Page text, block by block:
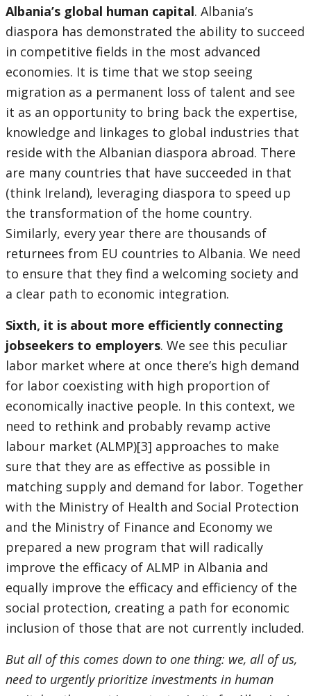
Albania’s global human capital. Albania’s
diaspora has demonstrated the ability to succeed
in competitive fields in the most advanced
economies. It is time that we stop seeing
migration as a permanent loss of talent and see
it as an opportunity to bring back the expertise,
knowledge and linkages to global industries that
reside with the Albanian diaspora abroad. There
are many countries that have succeeded in that
(think Ireland), leveraging diaspora to speed up
the transformation of the home country.
Similarly, every year there are thousands of
returnees from EU countries to Albania. We need
to ensure that they find a welcoming society and
a clear path to economic integration.
Sixth, it is about more efficiently connecting
jobseekers to employers. We see this peculiar
labor market where at once there’s high demand
for labor coexisting with high proportion of
economically inactive people. In this context, we
need to rethink and probably revamp active
labour market (ALMP)[3] approaches to make
sure that they are as effective as possible in
matching supply and demand for labor. Together
with the Ministry of Health and Social Protection
and the Ministry of Finance and Economy we
prepared a new program that will radically
improve the efficacy of ALMP in Albania and
equally improve the efficacy and efficiency of the
social protection, creating a path for economic
inclusion of those that are not currently included.
But all of this comes down to one thing: we, all of us,
need to urgently prioritize investments in human